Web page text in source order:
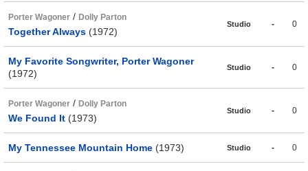
Porter Wagoner / Dolly Parton
Together Always (1972)
Studio - 0
My Favorite Songwriter, Porter Wagoner
(1972)
Studio - 0
Porter Wagoner / Dolly Parton
We Found It (1973)
Studio - 0
My Tennessee Mountain Home (1973) Studio - 0